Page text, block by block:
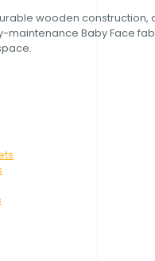
wooden construction,
maintenance Baby Face